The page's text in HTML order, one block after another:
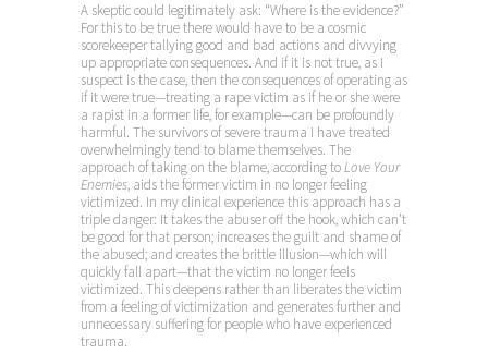
A skeptic could legitimately ask: “Where is the evidence?”
For this to be true there would have to be a cosmic
scorekeeper tallying good and bad actions and divvying
up appropriate consequences. And if it is not true, as I
suspect is the case, then the consequences of operating as
if it were true—treating a rape victim as if he or she were
a rapist in a former life, for example—can be profoundly
harmful. The survivors of severe trauma I have treated
overwhelmingly tend to blame themselves. The
approach of taking on the blame, according toLove Your
Enemies, aids the former victim in no longer feeling
victimized. In my clinical experience this approach has a
triple danger: It takes the abuser off the hook, which can’t
be good for that person; increases the guilt and shame of
the abused; and creates the brittle illusion—which will
quickly fall apart—that the victim no longer feels
victimized. This deepens rather than liberates the victim
from a feeling of victimization and generates further and
unnecessary suffering for people who have experienced
trauma.